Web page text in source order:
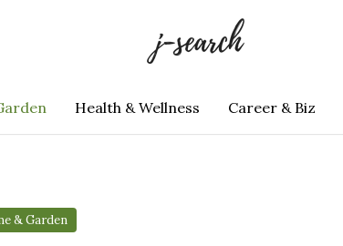
Health & Wellness Career & Biz
& Garden